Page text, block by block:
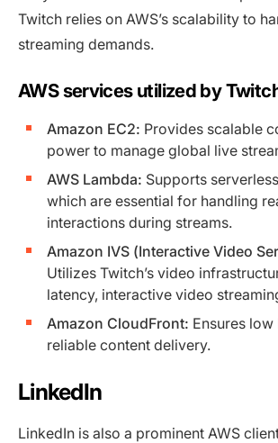
Twitch relies on AWS’s scalability to
streaming demands.
AWS services utilized by
Amazon EC2: Provides scalable
power to manage global live
AWS Lambda: Supports
which are essential for handling
interactions during streams.
Amazon IVS (Interactive Video
Utilizes Twitch’s video
latency, interactive video
Amazon CloudFront: Ensures
reliable content delivery.
LinkedIn
LinkedIn is also a prominent AWS